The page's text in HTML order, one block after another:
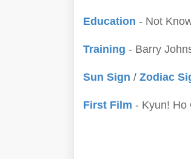
Education - Not
Training - Barry
Sun Sign / Zodiac
First Film - Kyun! Ho